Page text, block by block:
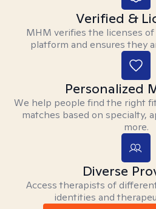
Verified &
MHM verifies the licenses
platform and ensures they
Personalized
We help people find the right
matches based on specialty,
more.
Diverse
Access therapists of
identities and